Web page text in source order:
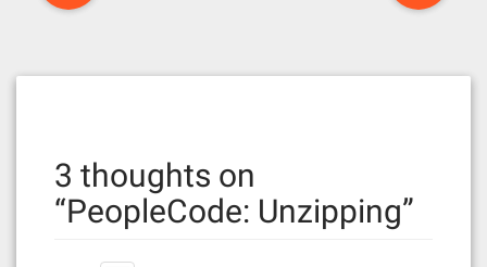
3 thoughts on
“PeopleCode: Unzipping”